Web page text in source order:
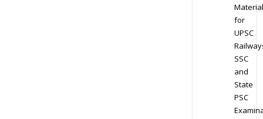
Material
for
UPSC
SSC
and
State
PSC